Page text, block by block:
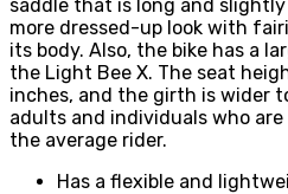
saddle that is long and
more dressed-up look with
its body. Also, the bike has a
the Light Bee X. The seat
inches, and the girth is wider
adults and individuals who
the average rider.
Has a flexible and